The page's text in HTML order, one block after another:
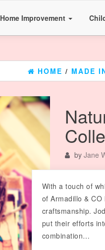
Home Improvement
HOME / MADE
by Jane
With a touch of
of Armadillo &
craftsmanship.
put their efforts
combination…